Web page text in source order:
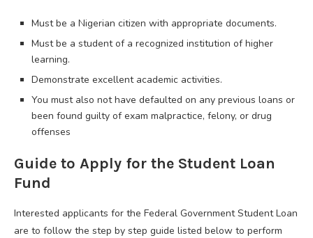
Must be a Nigerian citizen with appropriate documents.
Must be a student of a recognized institution of higher
learning.
Demonstrate excellent academic activities.
You must also not have defaulted on any previous loans or
been found guilty of exam malpractice, felony, or drug
offenses
Guide to Apply for the Student Loan
Fund
Interested applicants for the Federal Government Student Loan
are to follow the step by step guide listed below to perform